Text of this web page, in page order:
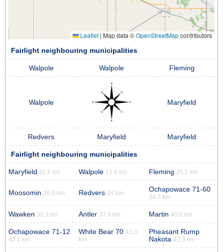
Leaflet | Map data ©OpenStreetMapcontributors
Fairlight neighbouring municipalities
Walpole Walpole Fleming
Walpole Maryfield
Redvers Maryfield Maryfield
Fairlight neighbouring municipalities
Maryfield 11.8 km Walpole 12.6 km Fleming 25.1 km
Moosomin 29.5 km Redvers 34 km Ochapowace 71-60
34.7 km
Wawken 36.3 km Antler 37.9 km Martin 40.6 km
Ochapowace 71-12
42.1 km
White Bear 70 43.3
km
Pheasant Rump
Nakota 43.3 km